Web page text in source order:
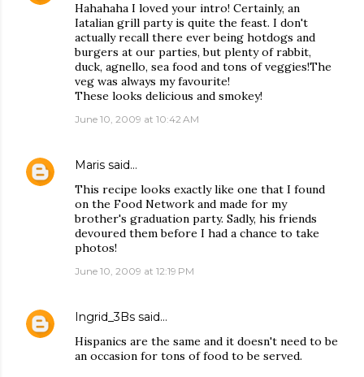
Hahahaha I loved your intro! Certainly, an
Iatalian grill party is quite the feast. I don't
actually recall there ever being hotdogs and
burgers at our parties, but plenty of rabbit,
duck, agnello, sea food and tons of veggies!The
veg was always my favourite!
These looks delicious and smokey!
June 10, 2009 at 10:42 AM
Maris said…
This recipe looks exactly like one that I found
on the Food Network and made for my
brother's graduation party. Sadly, his friends
devoured them before I had a chance to take
photos!
June 10, 2009 at 12:19 PM
Ingrid_3Bs said…
Hispanics are the same and it doesn't need to be
an occasion for tons of food to be served.